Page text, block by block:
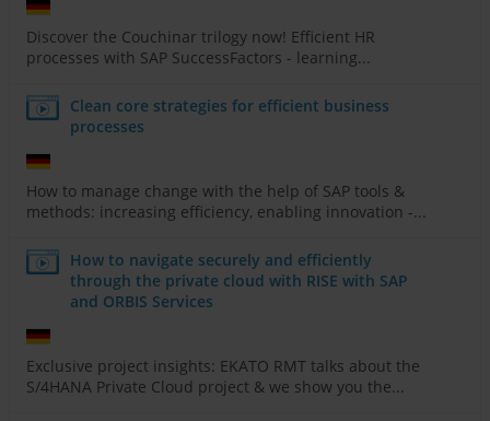
Discover the Couchinar trilogy now! Efficient HR
processes with SAP SuccessFactors - learning...
Clean core strategies for efficient business
processes
How to manage change with the help of SAP tools &
methods: increasing efficiency, enabling innovation -...
How to navigate securely and efficiently
through the private cloud with RISE with SAP
and ORBIS Services
Exclusive project insights: EKATO RMT talks about the
S/4HANA Private Cloud project & we show you the...